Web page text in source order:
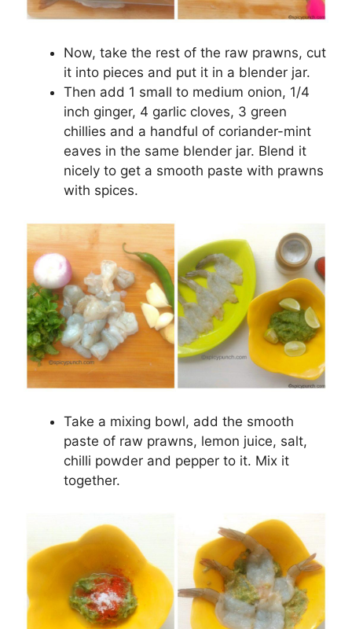
Now, take the rest of the raw prawns, cut
it into pieces and put it in a blender jar.
Then add 1 small to medium onion, 1/4
inch ginger, 4 garlic cloves, 3 green
chillies and a handful of coriander-mint
eaves in the same blender jar. Blend it
nicely to get a smooth paste with prawns
with spices.
Take a mixing bowl, add the smooth
paste of raw prawns, lemon juice, salt,
chilli powder and pepper to it. Mix it
together.